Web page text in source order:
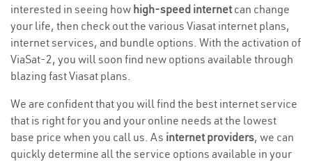
interested in seeing how high-speed internetcan change
your life, then check out the various Viasat internet plans,
internet services, and bundle options. With the activation of
ViaSat-2, you will soon find new options available through
blazing fast Viasat plans.
We are confident that you will find the best internet service
that is right for you and your online needs at the lowest
base price when you call us. As internet providers, we can
quickly determine all the service options available in your